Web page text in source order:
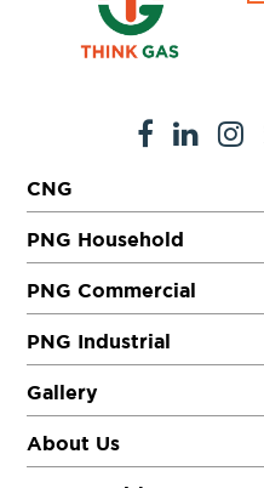
CNG
PNG Household
PNG Commercial
PNG Industrial
Gallery
About Us